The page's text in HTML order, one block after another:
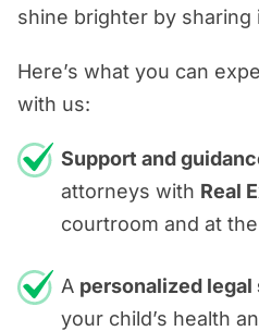
shine brighter by sharing
Here’s what you can
with us:
Support and
attorneys with Real
courtroom and at
A personalized
your child’s health